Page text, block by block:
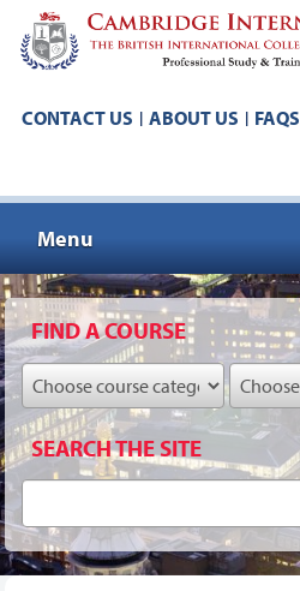
CONTACT US | ABOUT US | FAQS
Menu
FIND A COURSE
SEARCH THE SITE